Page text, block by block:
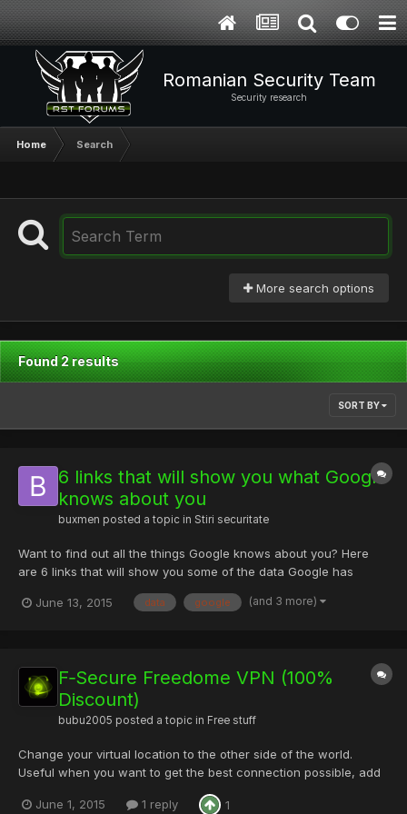
Romanian Security Team
Security research
Home Search
More search options
Found 2 results
SORT BY
6 links that will show you what Google
knows about you
buxmen posted a topic in Stiri securitate
Want to find out all the things Google knows about you? Here
are 6 links that will show you some of the data Google has
serve relevant ads, Google collects data about you and creates
June 13, 2015 data google (and 3 more)
F‑Secure Freedome VPN (100%
Discount)
bubu2005 posted a topic in Free stuff
Change your virtual location to the other side of the world.
Useful when you want to get the best connection possible, add
you’re away from home. Either let Freedome connect to your
June 1, 2015 1 reply 1